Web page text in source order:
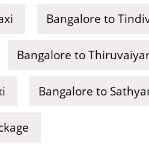
Bangalore to
Bangalore to
Bangalore to